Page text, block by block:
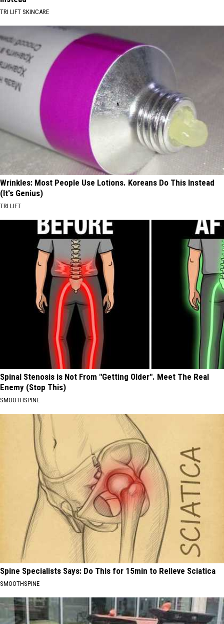
TRI LIFT SKINCARE
Wrinkles: Most People Use Lotions. Koreans Do This Instead
(It's Genius)
TRI LIFT
Spinal Stenosis is Not From "Getting Older". Meet The Real
Enemy (Stop This)
SMOOTHSPINE
Spine Specialists Says: Do This for 15min to Relieve Sciatica
SMOOTHSPINE